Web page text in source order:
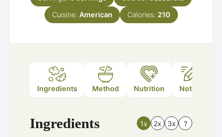
Cuisine: American Calories: 210
Ingredients Method Nutrition Notes
Ingredients 1x 2x 3x ?